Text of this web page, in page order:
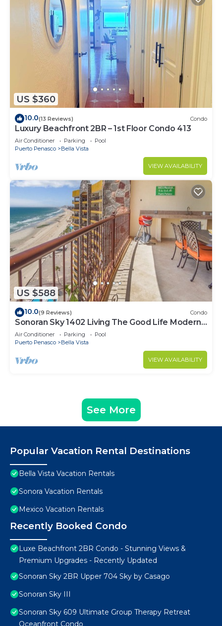
US $360
10.0(13 Reviews) Condo
Luxury Beachfront 2BR – 1st Floor Condo 413
Air Conditioner Parking
Pool
Puerto Penasco
Bella Vista
VIEW AVAILABILITY
US $588
10.0(9 Reviews) Condo
Sonoran Sky 1402 Living The Good Life Modern
Oceanfront Condo
Air Conditioner Parking
Pool
Puerto Penasco
Bella Vista
VIEW AVAILABILITY
See More
Popular Vacation Rental Destinations
Bella Vista Vacation Rentals
Sonora Vacation Rentals
Mexico Vacation Rentals
Recently Booked Condo
Luxe Beachfront 2BR Condo - Stunning Views &
Premium Upgrades - Recently Updated
Sonoran Sky 2BR Upper 704 Sky by Casago
Sonoran Sky III
Sonoran Sky 609 Ultimate Group Therapy Retreat
Oceanfront Condo